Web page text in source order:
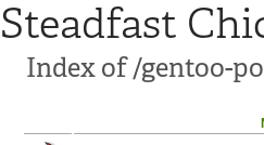
Steadfast
Index of /gentoo-